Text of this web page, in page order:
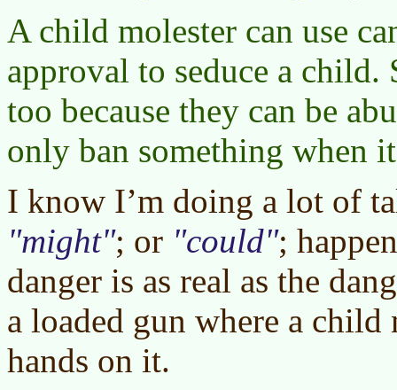
A child molester can use
approval to seduce a child.
too because they can be
only ban something when
I know I’m doing a lot of
might ; or could ;
danger is as real as the
a loaded gun where a
hands on it.